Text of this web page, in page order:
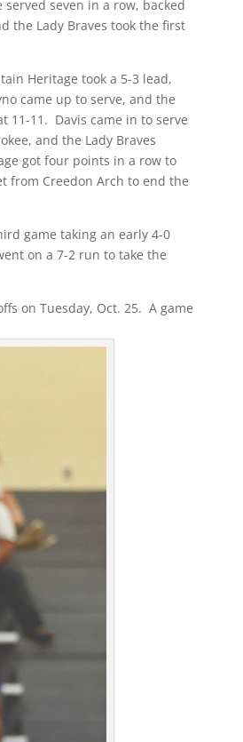
seven in a row, backed
the Lady Braves took the first
Heritage took a 5-3 lead,
came up to serve, and the
11-11. Davis came in to serve
and the Lady Braves
got four points in a row to
from Creedon Arch to end the
game taking an early 4-0
on a 7-2 run to take the
on Tuesday, Oct. 25. A game